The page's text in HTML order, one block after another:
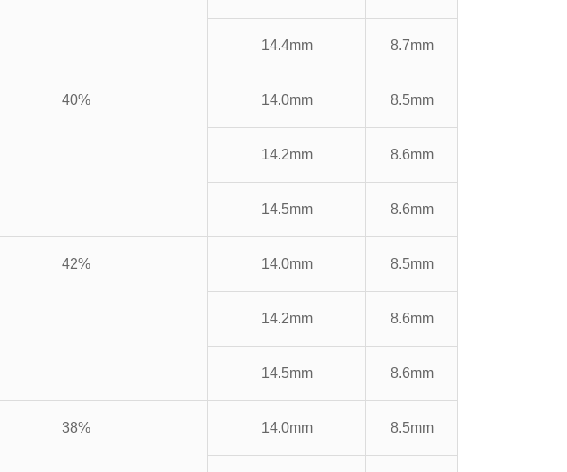
14.4mm 8.7mm
40% 14.0mm 8.5mm
14.2mm 8.6mm
14.5mm 8.6mm
42% 14.0mm 8.5mm
14.2mm 8.6mm
14.5mm 8.6mm
38% 14.0mm 8.5mm